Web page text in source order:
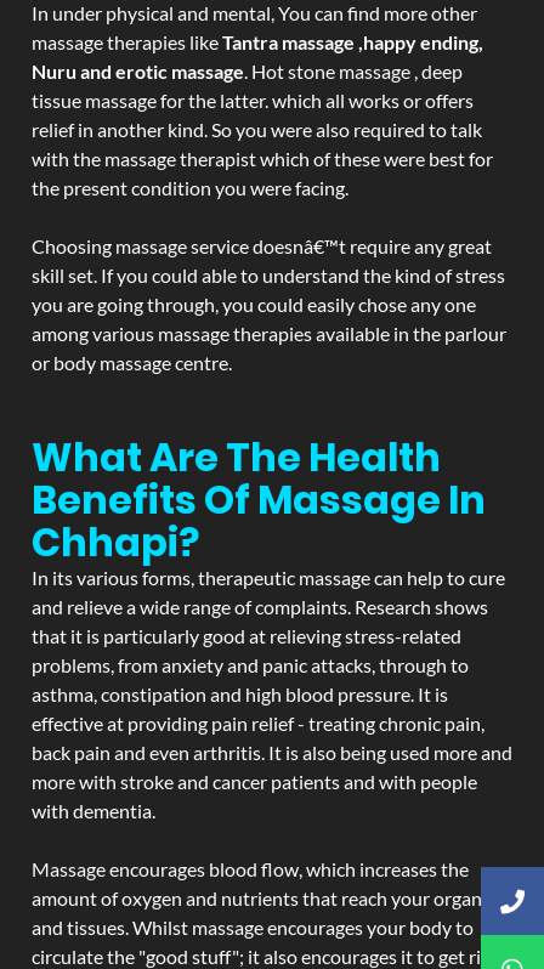
In under physical and mental, You can find more other
massage therapies likeTantra massage ,happy ending,
Nuru and erotic massage. Hot stone massage , deep
tissue massage for the latter. which all works or offers
relief in another kind. So you were also required to talk
with the massage therapist which of these were best for
the present condition you were facing.
Choosing massage service doesnâ€™t require any great
skill set. If you could able to understand the kind of stress
you are going through, you could easily chose any one
among various massage therapies available in the parlour
or body massage centre.
What Are The Health
Benefits Of Massage In
Chhapi?
In its various forms, therapeutic massage can help to cure
and relieve a wide range of complaints. Research shows
that it is particularly good at relieving stress-related
problems, from anxiety and panic attacks, through to
asthma, constipation and high blood pressure. It is
effective at providing pain relief - treating chronic pain,
back pain and even arthritis. It is also being used more and
more with stroke and cancer patients and with people
with dementia.
Massage encourages blood flow, which increases the
amount of oxygen and nutrients that reach your organs
and tissues. Whilst massage encourages your body to
circulate the "good stuff"; it also encourages it to get rid of